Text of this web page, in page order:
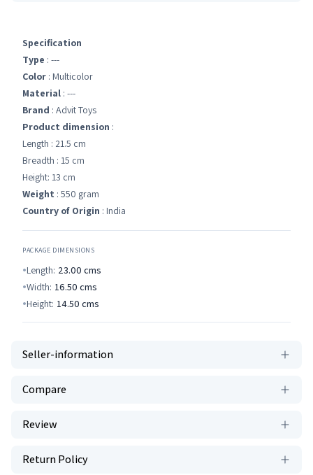
Specification
Type : ---
Color : Multicolor
Material : ---
Brand : Advit Toys
Product dimension :
Length : 21.5 cm
Breadth : 15 cm
Height: 13 cm
Weight : 550 gram
Country of Origin : India
PACKAGE DIMENSIONS
Length: 23.00 cms
Width: 16.50 cms
Height: 14.50 cms
Seller-information
Compare
Review
Return Policy